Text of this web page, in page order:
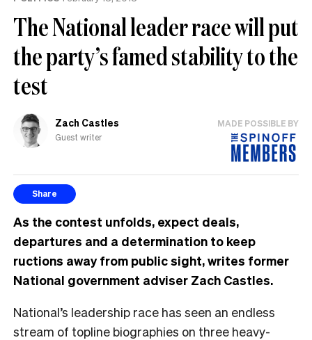
The National leader race will put
the party’s famed stability to the
test
Zach Castles
Guest writer
MADE POSSIBLE BY
Share
As the contest unfolds, expect deals,
departures and a determination to keep
ructions away from public sight, writes former
National government adviser Zach Castles.
National’s leadership race has seen an endless
stream of topline biographies on three heavy-